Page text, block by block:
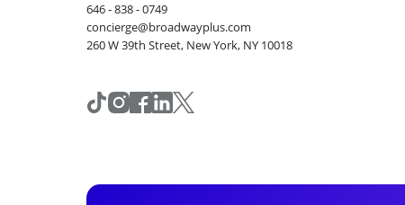
646 - 838 - 0749
concierge@broadwayplus.com
260 W 39th Street, New York, NY 10018